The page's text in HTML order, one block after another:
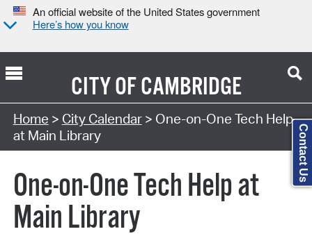
An official website of the United States government
Here’s how you know
CITY OFCAMBRIDGE
Search Type:
Home > City Calendar> One-on-One Tech Help
at Main Library
One-on-One Tech Help at
Main Library
Contact Us